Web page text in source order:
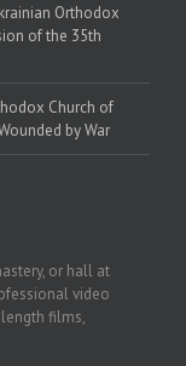
Orthodox
of the 35th
Church of
by War
or hall at
video
films,